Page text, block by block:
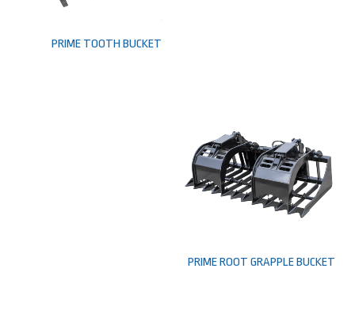
PRIME TOOTH BUCKET
PRIME ROOT GRAPPLE BUCKET